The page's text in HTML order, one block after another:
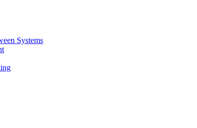
Systems